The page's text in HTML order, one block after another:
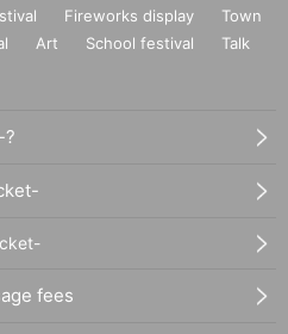
Fireworks display
Town
Art School festival
Talk
?
fees